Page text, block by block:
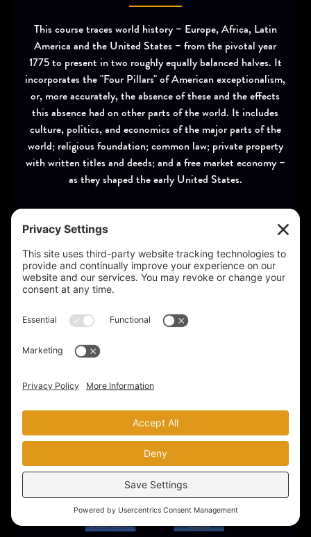
This course traces world history – Europe, Africa, Latin
America and the United States – from the pivotal year
1775 to present in two roughly equally balanced halves. It
incorporates the "Four Pillars" of American exceptionalism,
or, more accurately, the absence of these and the effects
this absence had on other parts of the world. It includes
culture, politics, and economics of the major parts of the
world; religious foundation; common law; private property
with written titles and deeds; and a free market economy –
as they shaped the early United States.
$419
$319
BUY NOW